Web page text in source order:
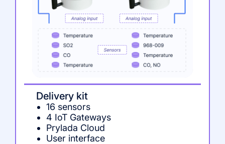
Delivery kit
16 sensors
4 IoT Gateways
Prylada Cloud
User interface